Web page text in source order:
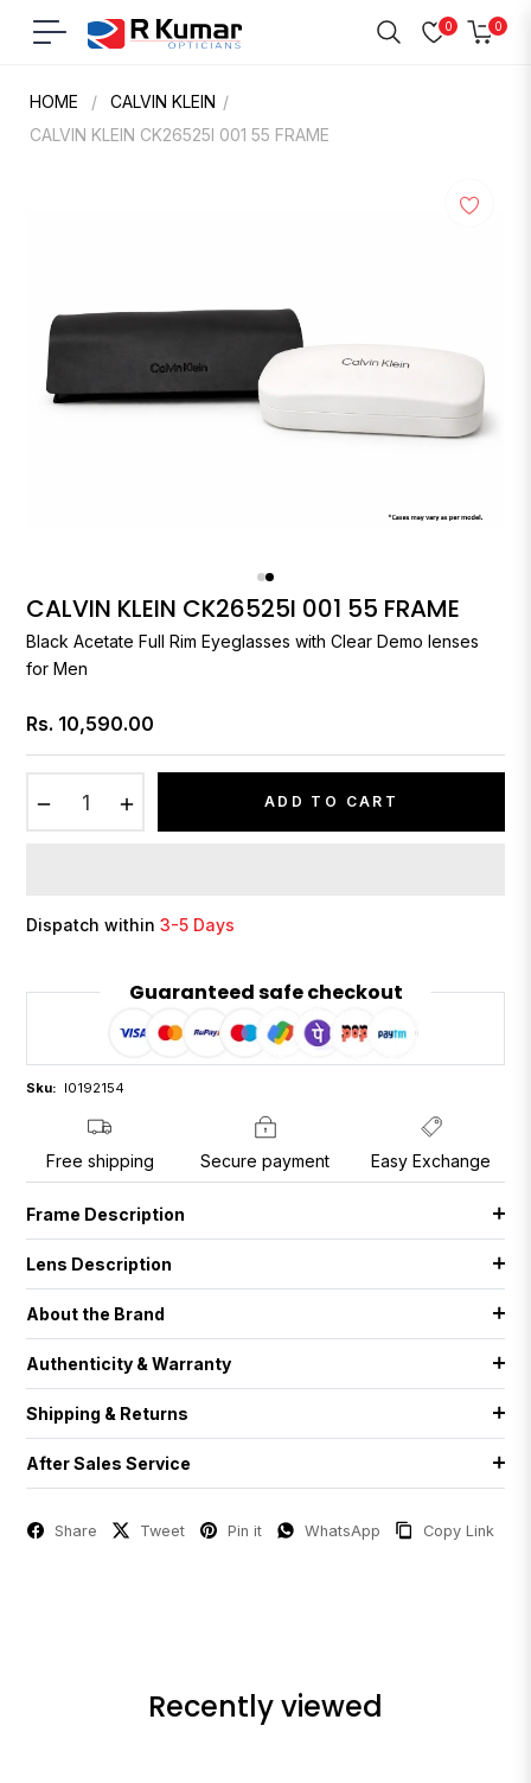
Navigation
0 0
Cart
HOME / CALVIN KLEIN /
CALVIN KLEIN CK26525I 001 55 FRAME
CALVIN KLEIN CK26525I 001 55 FRAME
Black Acetate Full Rim Eyeglasses with Clear Demo lenses
for Men
Regular
price
Rs. 10,590.00
ADD TO CART
Dispatch within3-5 Days
Guaranteed safe checkout
Sku: I0192154
Free shipping Secure payment Easy Exchange
Frame Description
Lens Description
About the Brand
Authenticity & Warranty
Shipping & Returns
After Sales Service
Share Tweet Pin it WhatsApp Copy Link
Recently viewed